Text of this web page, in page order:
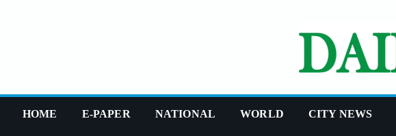
HOME E-PAPER NATIONAL WORLD CITY NEWS